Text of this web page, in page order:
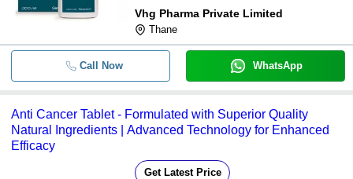
Vhg Pharma Private Limited
Thane
Call Now WhatsApp
Anti Cancer Tablet - Formulated with Superior Quality
Natural Ingredients | Advanced Technology for Enhanced
Efficacy
Get Latest Price